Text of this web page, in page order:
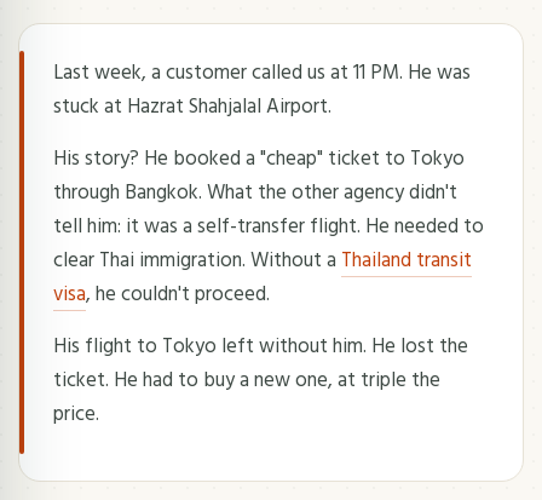
Last week, a customer called us at 11 PM. He was
stuck at Hazrat Shahjalal Airport.
His story? He booked a "cheap" ticket to Tokyo
through Bangkok. What the other agency didn't
tell him: it was a self-transfer flight. He needed to
clear Thai immigration. Without a Thailand transit
visa, he couldn't proceed.
His flight to Tokyo left without him. He lost the
ticket. He had to buy a new one, at triple the
price.